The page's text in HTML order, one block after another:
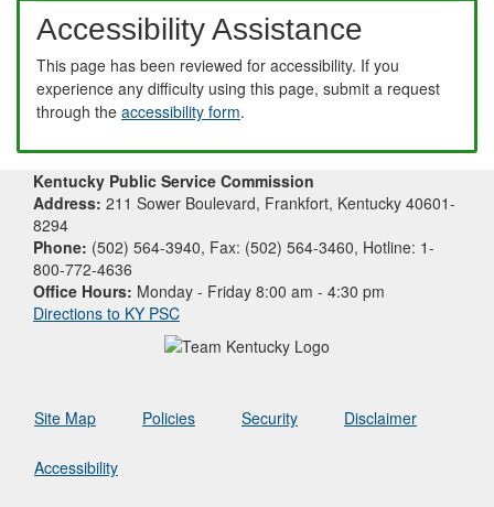
Accessibility Assistance
This page has been reviewed for accessibility. If you
experience any difficulty using this page, submit a request
through the accessibility form.
Kentucky Public Service Commission
Address: 211 Sower Boulevard, Frankfort, Kentucky 40601-
8294
Phone: (502) 564-3940, Fax: (502) 564-3460, Hotline: 1-
800-772-4636
Office Hours: Monday - Friday 8:00 am - 4:30 pm
Directions to KY PSC
Site Map Policies Security Disclaimer
Accessibility